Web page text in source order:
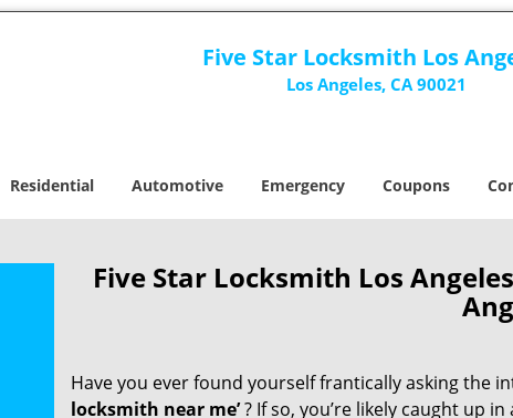
Five Star Locksmith Los
Los Angeles, CA 90021
Residential Automotive Emergency Coupons
Five Star Locksmith Los
Have you ever found yourself frantically asking the
locksmith near me’? If so, you’re likely caught up